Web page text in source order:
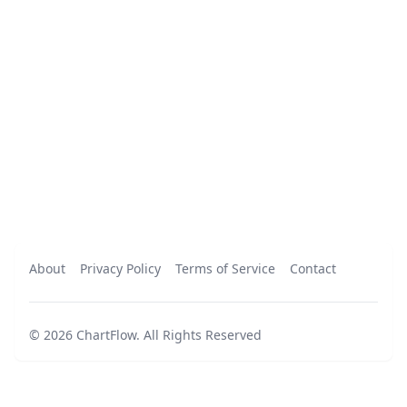
About Privacy Policy Terms of Service Contact
© 2026 ChartFlow. All Rights Reserved